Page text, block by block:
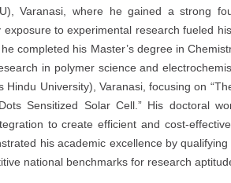
Varanasi, where he gained a strong
to experimental research fueled
completed his Master’s degree in
in polymer science and
Hindu University), Varanasi, focusing on
Sensitized Solar Cell.” His doctoral
to create efficient and cost-
his academic excellence by
national benchmarks for research